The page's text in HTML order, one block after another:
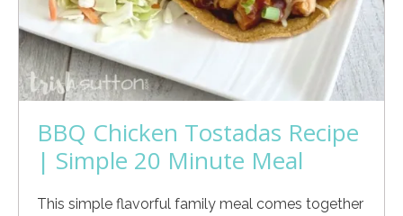
BBQ Chicken Tostadas Recipe
| Simple 20 Minute Meal
This simple flavorful family meal comes together